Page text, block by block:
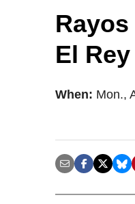
El Rey
When: Mon.,